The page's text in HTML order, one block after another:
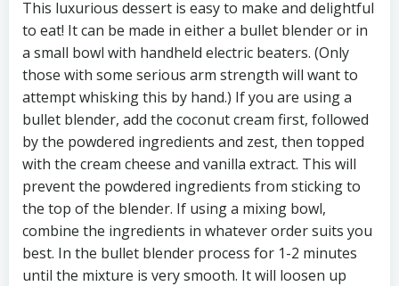
This luxurious dessert is easy to make and delightful
to eat! It can be made in either a bullet blender or in
a small bowl with handheld electric beaters. (Only
those with some serious arm strength will want to
attempt whisking this by hand.) If you are using a
bullet blender, add the coconut cream first, followed
by the powdered ingredients and zest, then topped
with the cream cheese and vanilla extract. This will
prevent the powdered ingredients from sticking to
the top of the blender. If using a mixing bowl,
combine the ingredients in whatever order suits you
best. In the bullet blender process for 1-2 minutes
until the mixture is very smooth. It will loosen up